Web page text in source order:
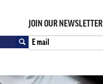
JOIN OUR NEWSLETTER
Search